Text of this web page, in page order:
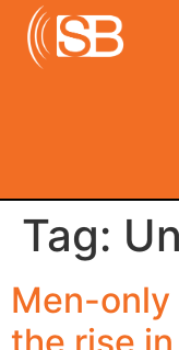
Tag:
Men-only